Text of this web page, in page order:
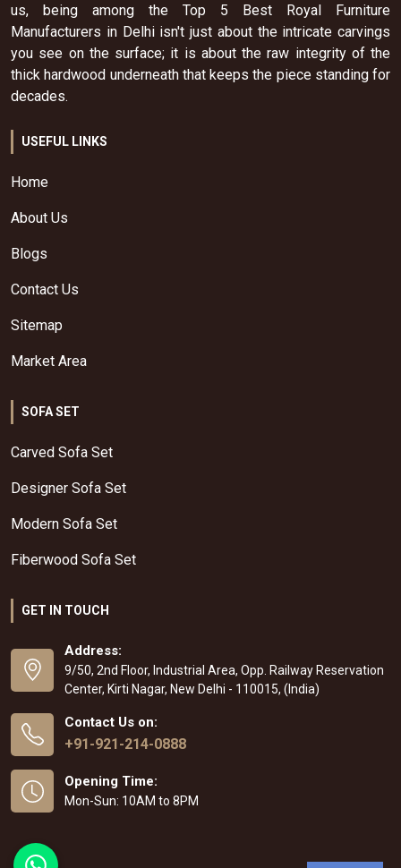
us, being among the Top 5 Best Royal Furniture
Manufacturers in Delhi isn't just about the intricate carvings
you see on the surface; it is about the raw integrity of the
thick hardwood underneath that keeps the piece standing for
decades.
USEFUL LINKS
Home
About Us
Blogs
Contact Us
Sitemap
Market Area
SOFA SET
Carved Sofa Set
Designer Sofa Set
Modern Sofa Set
Fiberwood Sofa Set
GET IN TOUCH
Address:
9/50, 2nd Floor, Industrial Area, Opp. Railway Reservation
Center, Kirti Nagar, New Delhi - 110015, (India)
Contact Us on:
+91-921-214-0888
Opening Time:
Mon-Sun: 10AM to 8PM